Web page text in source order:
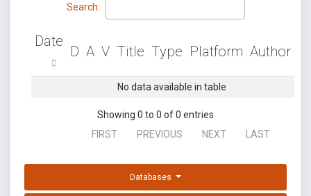
Search:
Date
D A V Title Type Platform Author
No data available in table
Showing 0 to 0 of 0 entries
FIRST
PREVIOUS NEXT LAST
Databases